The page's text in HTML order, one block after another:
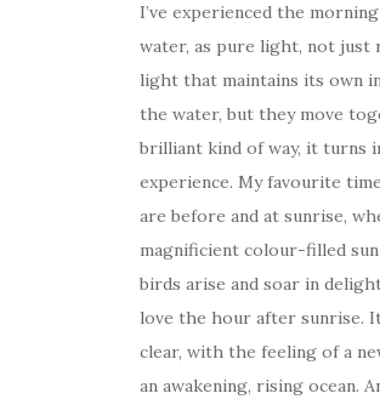
I’ve experienced the
water, as pure light, not just
light that maintains its own
the water, but they move
brilliant kind of way, it turns
experience. My favourite
are before and at sunrise,
magnificient colour-filled
birds arise and soar in
love the hour after sunrise.
clear, with the feeling of a
an awakening, rising ocean.